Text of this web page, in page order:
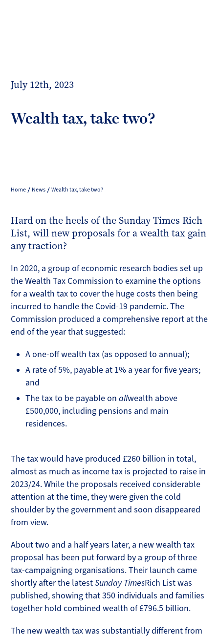
July 12th, 2023
Wealth tax, take two?
Home News Wealth tax, take two?
Hard on the heels of the Sunday Times Rich
List, will new proposals for a wealth tax gain
any traction?
In 2020, a group of economic research bodies set up
the Wealth Tax Commission to examine the options
for a wealth tax to cover the huge costs then being
incurred to handle the Covid-19 pandemic. The
Commission produced a comprehensive report at the
end of the year that suggested:
A one-off wealth tax (as opposed to annual);
A rate of 5%, payable at 1% a year for five years;
and
The tax to be payable onallwealth above
£500,000, including pensions and main
residences.
The tax would have produced £260 billion in total,
almost as much as income tax is projected to raise in
2023/24. While the proposals received considerable
attention at the time, they were given the cold
shoulder by the government and soon disappeared
from view.
About two and a half years later, a new wealth tax
proposal has been put forward by a group of three
tax-campaigning organisations. Their launch came
shortly after the latestSunday TimesRich List was
published, showing that 350 individuals and families
together hold combined wealth of £796.5 billion.
The new wealth tax was substantially different from